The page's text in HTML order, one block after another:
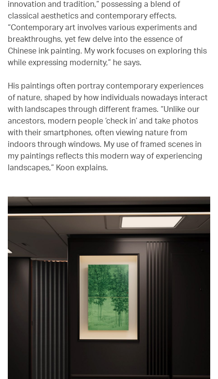
innovation and tradition,” possessing a blend of
classical aesthetics and contemporary effects.
“Contemporary art involves various experiments and
breakthroughs, yet few delve into the essence of
Chinese ink painting. My work focuses on exploring this
while expressing modernity,” he says.
His paintings often portray contemporary experiences
of nature, shaped by how individuals nowadays interact
with landscapes through different frames. “Unlike our
ancestors, modern people ‘check in’ and take photos
with their smartphones, often viewing nature from
indoors through windows. My use of framed scenes in
my paintings reflects this modern way of experiencing
landscapes,” Koon explains.